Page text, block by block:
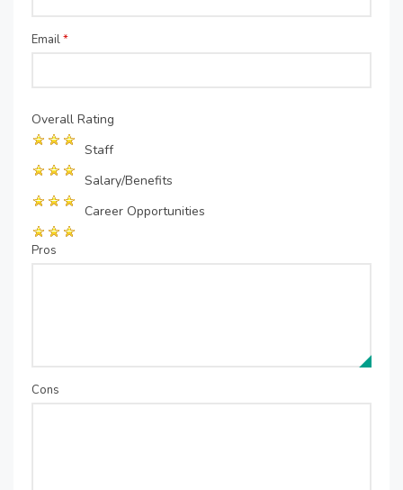
Email*
Overall Rating
Staff
Salary/Benefits
Career Opportunities
Pros
Cons